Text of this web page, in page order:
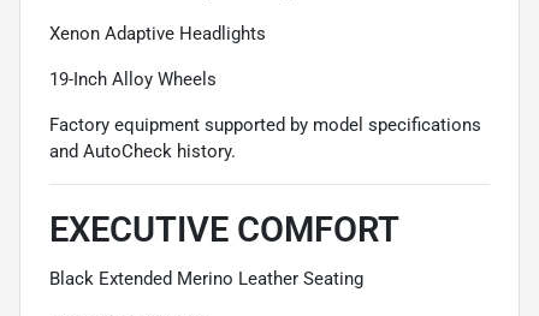
Xenon Adaptive Headlights
19-Inch Alloy Wheels
Factory equipment supported by model specifications
and AutoCheck history.
EXECUTIVE COMFORT
Black Extended Merino Leather Seating